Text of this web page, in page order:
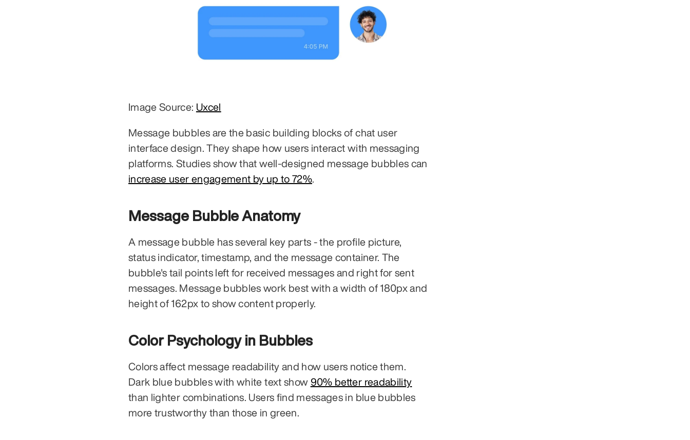
Image Source: Uxcel
Message bubbles are the basic building blocks of chat user
interface design. They shape how users interact with messaging
increase user engagement by up to 72%.
Message Bubble Anatomy
A message bubble has several key parts - the profile picture,
status indicator, timestamp, and the message container. The
bubble's tail points left for received messages and right for sent
messages. Message bubbles work best with a width of 180px and
height of 162px to show content properly.
Color Psychology in Bubbles
Colors affect message readability and how users notice them.
Dark blue bubbles with white text show 90% better readability
than lighter combinations. Users find messages in blue bubbles
more trustworthy than those in green.